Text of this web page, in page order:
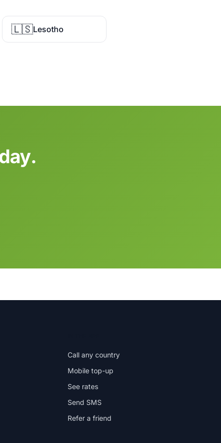
🇱🇸Lesotho
Call any country
Mobile top-up
See rates
Send SMS
Refer a friend